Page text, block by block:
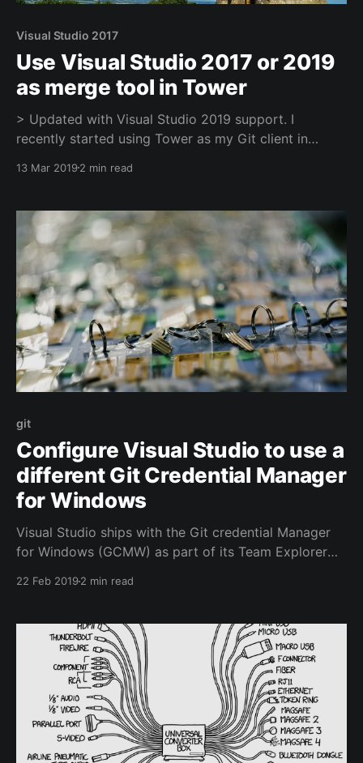
Visual Studio 2017
Use Visual Studio 2017 or 2019
as merge tool in Tower
> Updated with Visual Studio 2019 support. I
recently started using Tower as my Git client in
ship with any Diff/Merge capabilities. It relies on 3rd
13 Mar 20192 min read
git
Configure Visual Studio to use a
different Git Credential Manager
for Windows
Visual Studio ships with the Git credential Manager
for Windows (GCMW) as part of its Team Explorer
and optional 2FA and it will handle the Personal
Access Token
22 Feb 20192 min read